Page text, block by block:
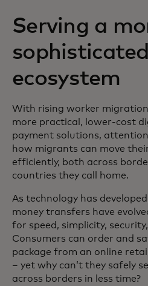
Serving a
ecosystem
With rising worker
more practical, lower-cost
payment solutions,
how migrants can move
efficiently, both across
countries they call home.
As technology has
money transfers have
for speed, simplicity,
Consumers can order and
package from an online
– yet why can’t they safely
across borders in less time?